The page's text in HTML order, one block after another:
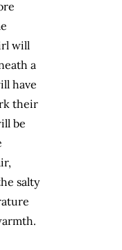
will
a
have
their
be
salty